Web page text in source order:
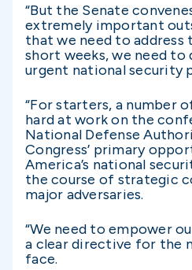
“But the Senate
extremely important
that we need to address
short weeks, we need to
urgent national security
“For starters, a number
hard at work on the
National Defense
Congress’ primary
America’s national
the course of strategic
major adversaries.
“We need to empower
a clear directive for the
face.